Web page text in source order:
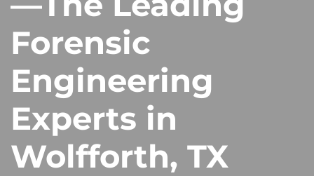
Forensic
Engineering
Experts in
Wolfforth, TX